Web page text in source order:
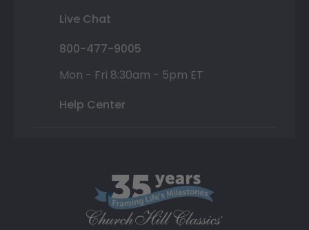
Live Chat
800-477-9005
Mon - Fri 8:30am - 5pm ET
Help Center